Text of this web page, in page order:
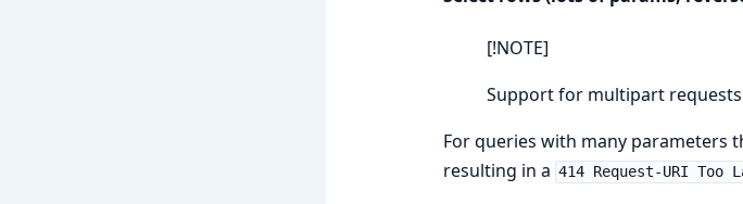
[!NOTE]
Support for multipart
For queries with many parameters
resulting in a 414 Request-URI Too